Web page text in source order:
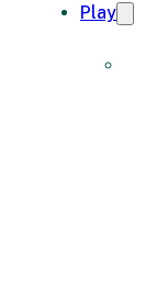
Play